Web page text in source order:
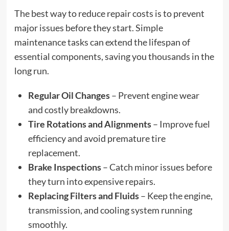
The best way to reduce repair costs is to prevent
major issues before they start. Simple
maintenance tasks can extend the lifespan of
essential components, saving you thousands in the
long run.
Regular Oil Changes– Prevent engine wear
and costly breakdowns.
Tire Rotations and Alignments– Improve fuel
efficiency and avoid premature tire
replacement.
Brake Inspections– Catch minor issues before
they turn into expensive repairs.
Replacing Filters and Fluids– Keep the engine,
transmission, and cooling system running
smoothly.